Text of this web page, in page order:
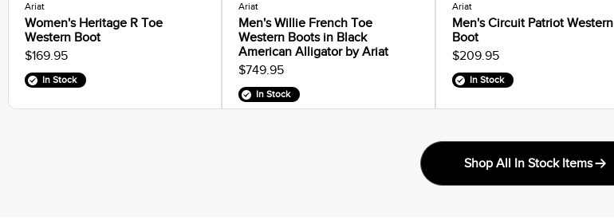
Ariat
Women's Heritage R Toe
Western Boot
$169.95
In Stock
Ariat
Men's Willie French Toe
Western Boots in Black
American Alligator by Ariat
$749.95
In Stock
Ariat
Men's Circuit Patriot Western
Boot
$209.95
In Stock
Shop All In Stock Items